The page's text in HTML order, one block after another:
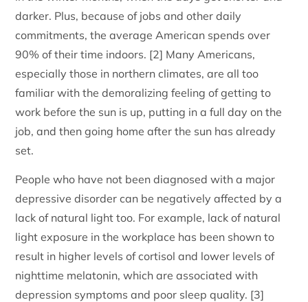
darker. Plus, because of jobs and other daily
commitments, the average American spends over
90% of their time indoors. [2] Many Americans,
especially those in northern climates, are all too
familiar with the demoralizing feeling of getting to
work before the sun is up, putting in a full day on the
job, and then going home after the sun has already
set.
People who have not been diagnosed with a major
depressive disorder can be negatively affected by a
lack of natural light too. For example, lack of natural
light exposure in the workplace has been shown to
result in higher levels of cortisol and lower levels of
nighttime melatonin, which are associated with
depression symptoms and poor sleep quality. [3]